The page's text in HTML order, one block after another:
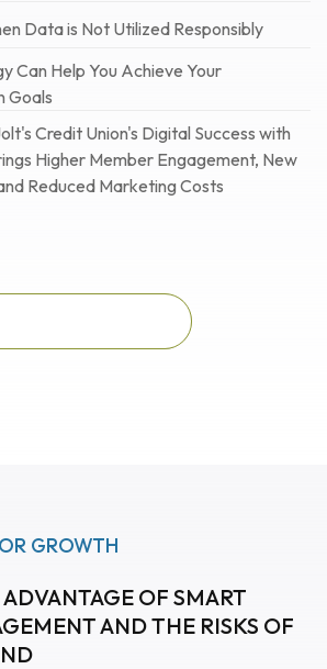
Data is Not Utilized Responsibly
Can Help You Achieve Your
Goals
Credit Union's Digital Success with
Higher Member Engagement, New
Reduced Marketing Costs
GROWTH
OF SMART
AND THE RISKS OF